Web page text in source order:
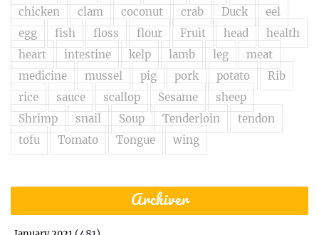
chicken
clam coconut crab Duck
eel
egg
fish floss flour Fruit head
health
heart
intestine kelp lamb leg
meat
medicine
mussel pig pork potato
Rib
rice
sauce scallop Sesame
sheep
Shrimp
snail Soup Tenderloin
tendon
tofu
Tomato Tongue wing
Archiver